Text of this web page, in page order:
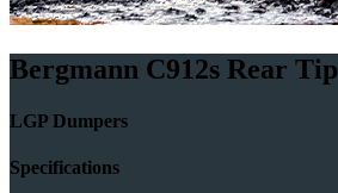
Bergmann C912s Rear Tip
LGP Dumpers
Specifications